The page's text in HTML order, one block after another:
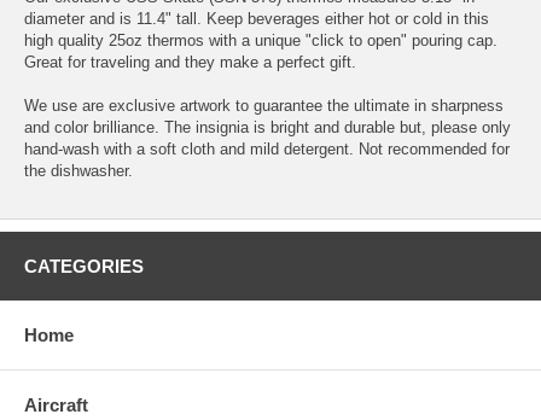
diameter and is 11.4" tall. Keep beverages either hot or cold in this
high quality 25oz thermos with a unique "click to open" pouring cap.
Great for traveling and they make a perfect gift.
We use are exclusive artwork to guarantee the ultimate in sharpness
and color brilliance. The insignia is bright and durable but, please only
hand-wash with a soft cloth and mild detergent. Not recommended for
the dishwasher.
CATEGORIES
Home
Aircraft